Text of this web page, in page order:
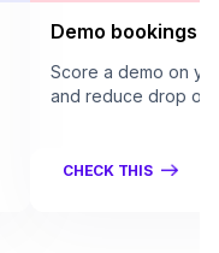
Demo bookings
Score a demo on
and reduce drop
CHECK THIS